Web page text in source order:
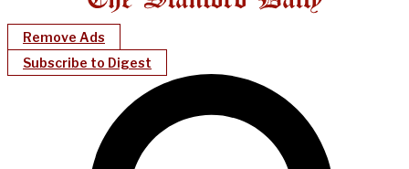
Remove Ads
Subscribe to Digest